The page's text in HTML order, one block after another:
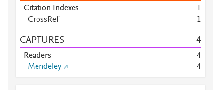
Citation Indexes
1
CrossRef
1
CAPTURES 4
Readers
4
Mendeley
4